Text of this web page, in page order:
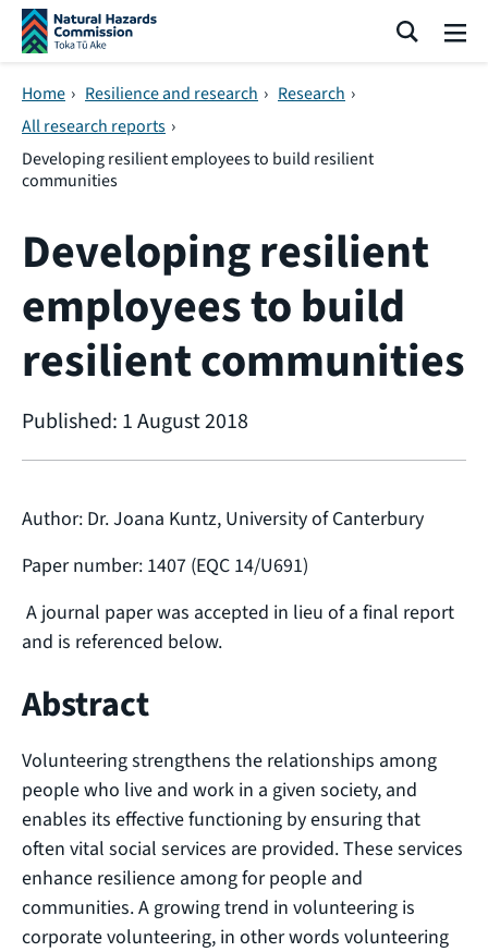
Skip navigation
Home › Resilience and research › Research ›
All research reports ›
Developing resilient employees to build resilient
communities
Developing resilient
employees to build
resilient communities
Published: 1 August 2018
Author: Dr. Joana Kuntz, University of Canterbury
Paper number: 1407 (EQC 14/U691)
A journal paper was accepted in lieu of a final report
and is referenced below.
Abstract
Volunteering strengthens the relationships among
people who live and work in a given society, and
enables its effective functioning by ensuring that
often vital social services are provided. These services
enhance resilience among for people and
communities. A growing trend in volunteering is
corporate volunteering, in other words volunteering